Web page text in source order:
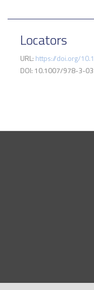
Locators
URL: https://doi.org/
DOI: 10.1007/978-3-